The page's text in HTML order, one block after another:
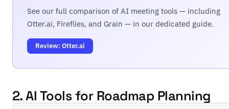
See our full comparison of AI meeting tools — including
Otter.ai, Fireflies, and Grain — in our dedicated guide.
Review: Otter.ai
2. AI Tools for Roadmap Planning